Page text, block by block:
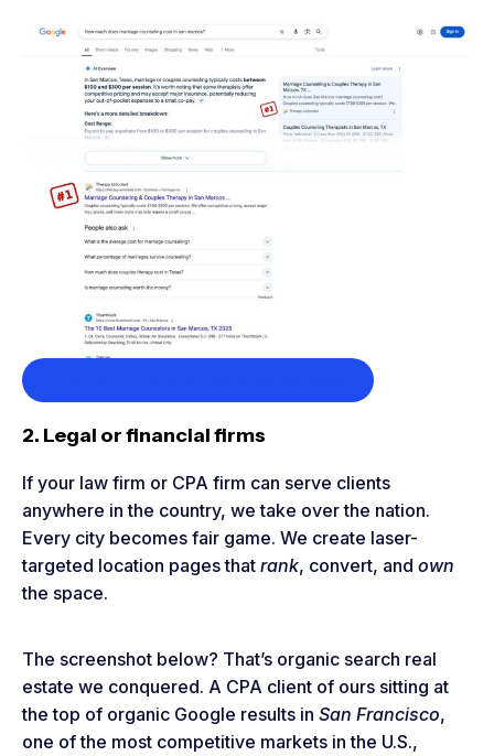
2. Legal or financial firms
If your law firm or CPA firm can serve clients
anywhere in the country, we take over the nation.
Every city becomes fair game. We create laser-
targeted location pages that rank, convert, and own
the space.
The screenshot below? That’s organic search real
estate we conquered. A CPA client of ours sitting at
the top of organic Google results in San Francisco,
one of the most competitive markets in the U.S.,